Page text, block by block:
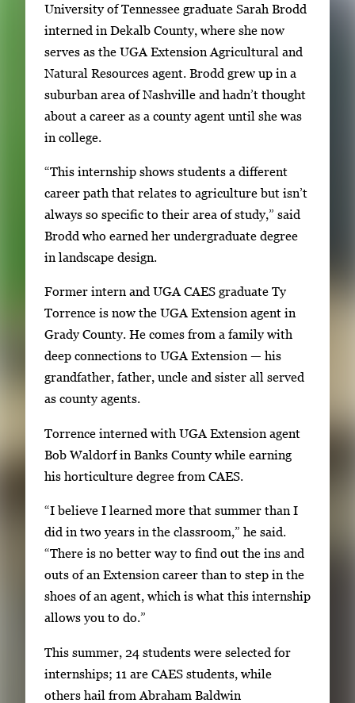
.
U
s
e
a
r
r
o
r
t
a
b
t
n
a
v
i
g
a
t
w
e
University of Tennessee graduate Sarah Brodd
interned in Dekalb County, where she now
serves as the UGA Extension Agricultural and
Natural Resources agent. Brodd grew up in a
suburban area of Nashville and hadn’t thought
about a career as a county agent until she was
in college.
“This internship shows students a different
career path that relates to agriculture but isn’t
always so specific to their area of study,” said
Brodd who earned her undergraduate degree
in landscape design.
Former intern and UGA CAES graduate Ty
Torrence is now the UGA Extension agent in
Grady County. He comes from a family with
deep connections to UGA Extension — his
grandfather, father, uncle and sister all served
as county agents.
Torrence interned with UGA Extension agent
Bob Waldorf in Banks County while earning
his horticulture degree from CAES.
“I believe I learned more that summer than I
did in two years in the classroom,” he said.
“There is no better way to find out the ins and
outs of an Extension career than to step in the
shoes of an agent, which is what this internship
allows you to do.”
This summer, 24 students were selected for
internships; 11 are CAES students, while
others hail from Abraham Baldwin